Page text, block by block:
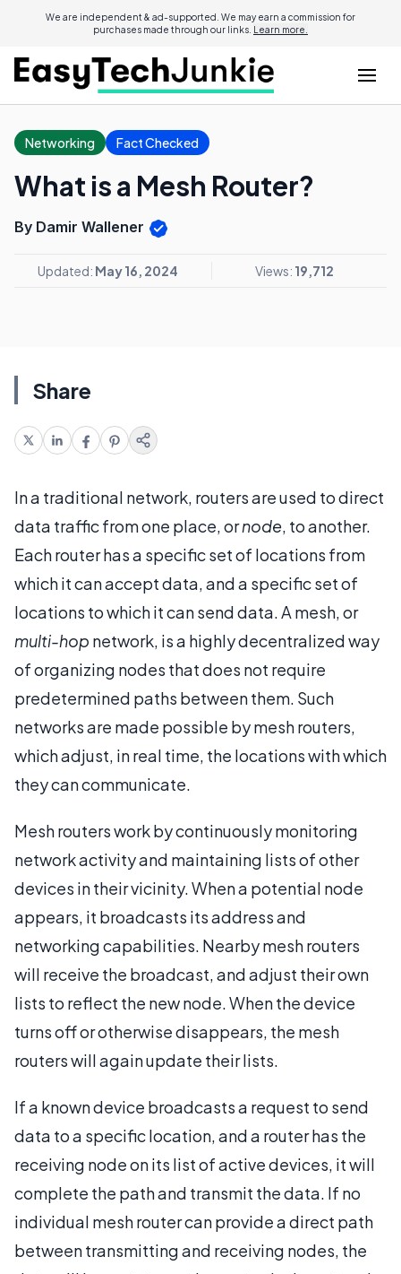
We are independent & ad-supported. We may earn a commission for
purchases made through our links. Learn more.
Networking Fact Checked
What is a Mesh Router?
By Damir Wallener
Updated: May 16, 2024 Views: 19,712
Share
In a traditional network, routers are used to direct
data traffic from one place, ornode, to another.
Each router has a specific set of locations from
which it can accept data, and a specific set of
locations to which it can send data. A mesh, or
multi-hop network, is a highly decentralized way
of organizing nodes that does not require
predetermined paths between them. Such
networks are made possible by mesh routers,
which adjust, in real time, the locations with which
they can communicate.
Mesh routers work by continuously monitoring
network activity and maintaining lists of other
devices in their vicinity. When a potential node
appears, it broadcasts its address and
networking capabilities. Nearby mesh routers
will receive the broadcast, and adjust their own
lists to reflect the new node. When the device
turns off or otherwise disappears, the mesh
routers will again update their lists.
If a known device broadcasts a request to send
data to a specific location, and a router has the
receiving node on its list of active devices, it will
complete the path and transmit the data. If no
individual mesh router can provide a direct path
between transmitting and receiving nodes, the